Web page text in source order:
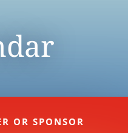
OR SPONSOR